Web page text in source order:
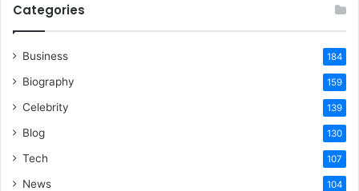
Categories
Business 184
Biography 159
Celebrity 139
Blog 130
Tech 107
News 104